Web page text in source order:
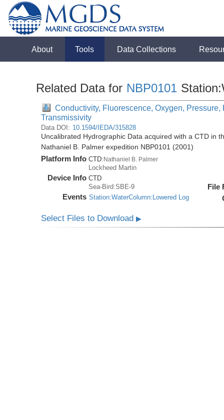
About Tools Data Collections
Related Data for NBP0101
Conductivity, Fluorescence, Oxygen,
Transmissivity
Data DOI: 10.1594/IEDA/315828
Uncalibrated Hydrographic Data acquired with a CTD in
Nathaniel B. Palmer expedition NBP0101 (2001)
Platform Info CTD:Nathaniel B. Palmer
Lockheed Martin
Device Info CTD
Sea-Bird:SBE-9
Events Station:WaterColumn:Lowered Log
File
Select Files to Download▶